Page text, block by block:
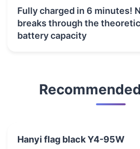
Fully charged in 6 minutes!
breaks through the
battery capacity
Hanyi flag black Y4-95W